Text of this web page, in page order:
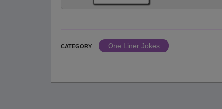
CATEGORY
One Liner Jokes